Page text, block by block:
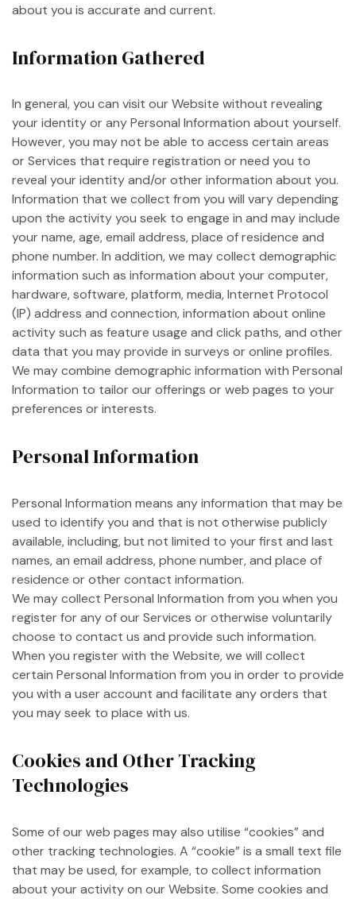
about you is accurate and current.
Information Gathered
In general, you can visit our Website without revealing
your identity or any Personal Information about yourself.
However, you may not be able to access certain areas
or Services that require registration or need you to
reveal your identity and/or other information about you.
Information that we collect from you will vary depending
upon the activity you seek to engage in and may include
your name, age, email address, place of residence and
phone number. In addition, we may collect demographic
information such as information about your computer,
hardware, software, platform, media, Internet Protocol
(IP) address and connection, information about online
activity such as feature usage and click paths, and other
data that you may provide in surveys or online profiles.
We may combine demographic information with Personal
Information to tailor our offerings or web pages to your
preferences or interests.
Personal Information
Personal Information means any information that may be
used to identify you and that is not otherwise publicly
available, including, but not limited to your first and last
names, an email address, phone number, and place of
residence or other contact information.
We may collect Personal Information from you when you
register for any of our Services or otherwise voluntarily
choose to contact us and provide such information.
When you register with the Website, we will collect
certain Personal Information from you in order to provide
you with a user account and facilitate any orders that
you may seek to place with us.
Cookies and Other Tracking
Technologies
Some of our web pages may also utilise “cookies” and
other tracking technologies. A “cookie” is a small text file
that may be used, for example, to collect information
about your activity on our Website. Some cookies and